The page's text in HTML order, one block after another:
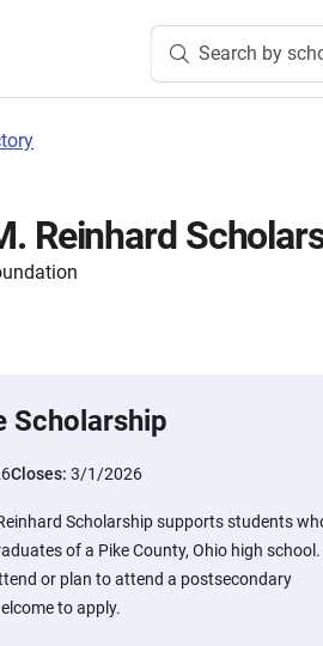
Search by
Reinhard
Scholarship
Closes: 3/1/2026
Scholarship supports students
of a Pike County, Ohio high school.
or plan to attend a postsecondary
to apply.